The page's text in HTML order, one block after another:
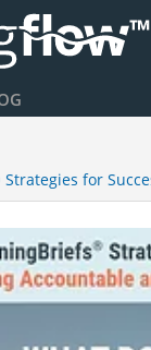
for